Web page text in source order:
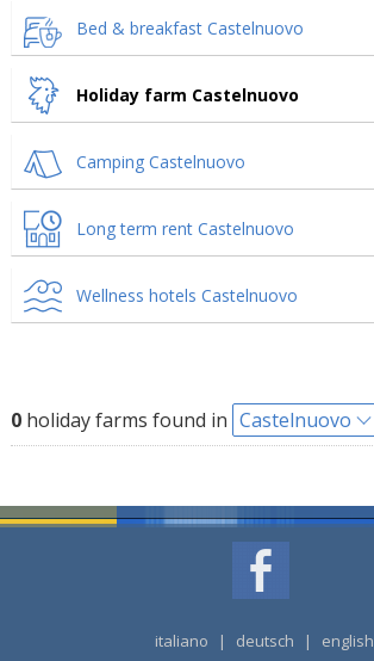
Bed & breakfast Castelnuovo
Holiday farm Castelnuovo
Camping Castelnuovo
Long term rent Castelnuovo
Wellness hotels Castelnuovo
0holiday farms found in Castelnuovo
italiano | deutsch | english